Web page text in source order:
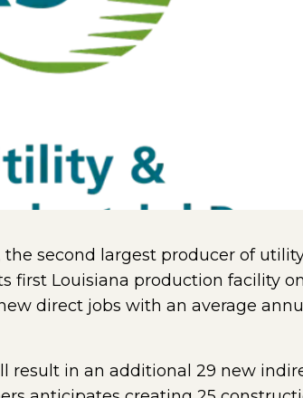
the second largest producer of
first Louisiana production facility
direct jobs with an average
in an additional 29 new